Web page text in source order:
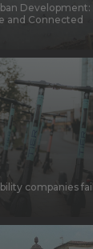
Development:
and Connected
companies